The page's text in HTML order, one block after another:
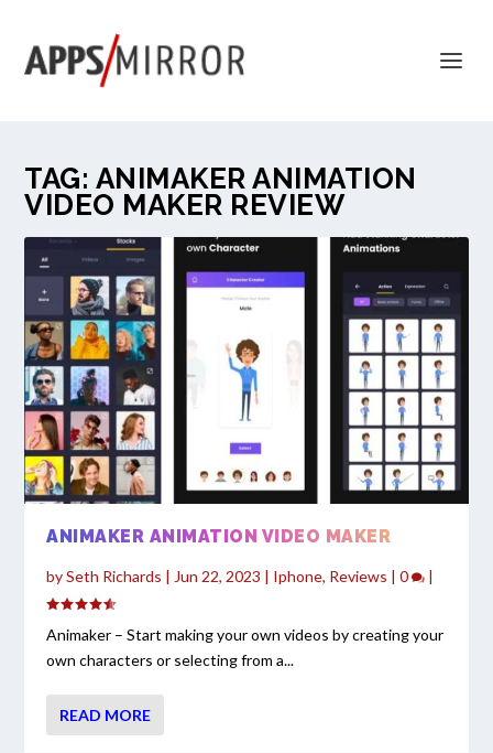
TAG: ANIMAKER ANIMATION
VIDEO MAKER REVIEW
ANIMAKER ANIMATION VIDEO MAKER
bySeth Richards | Jun 22, 2023 | Iphone, Reviews |0 |
Animaker – Start making your own videos by creating your
own characters or selecting from a...
READ MORE